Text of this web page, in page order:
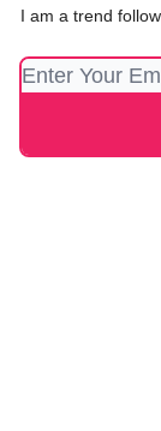
I am a trend